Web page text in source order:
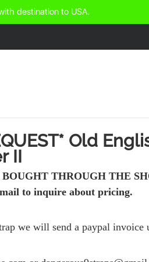
destination to USA.
Old
II
THROUGH THE
to inquire about pricing.
we will send a paypal invoice